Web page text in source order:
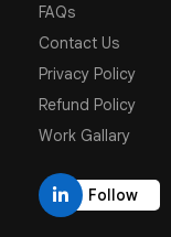
FAQs
Contact Us
Privacy Policy
Refund Policy
Work Gallary
Follow